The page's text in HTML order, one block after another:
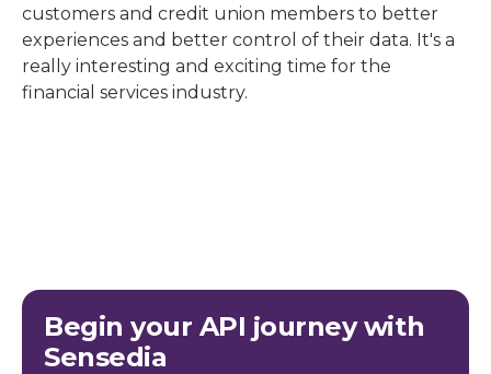
customers and credit union members to better
experiences and better control of their data. It's a
really interesting and exciting time for the
financial services industry.
Begin your API journey with
Sensedia